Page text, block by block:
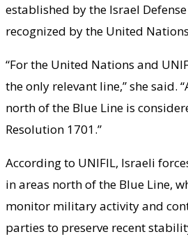
established by the Israel
recognized by the United
“For the United Nations and
the only relevant line,” she said.
north of the Blue Line is
Resolution 1701.”
According to UNIFIL, Israeli
in areas north of the Blue Line,
monitor military activity and
parties to preserve recent